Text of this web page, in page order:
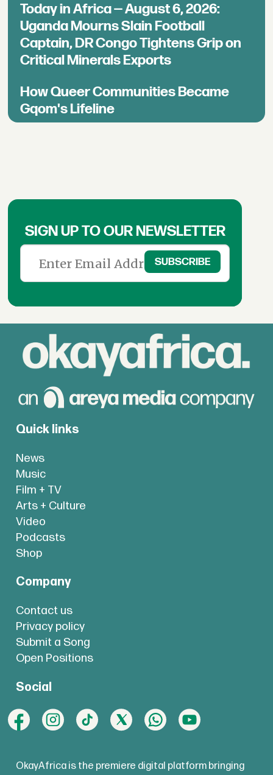
Today in Africa — August 6, 2026:
Uganda Mourns Slain Football
Captain, DR Congo Tightens Grip on
Critical Minerals Exports
How Queer Communities Became
Gqom's Lifeline
SIGN UP TO OUR NEWSLETTER
Quick links
News
Music
Film + TV
Arts + Culture
Video
Podcasts
Shop
Company
Contact us
Privacy policy
Submit a Song
Open Positions
Social
OkayAfrica is the premiere digital platform bringing